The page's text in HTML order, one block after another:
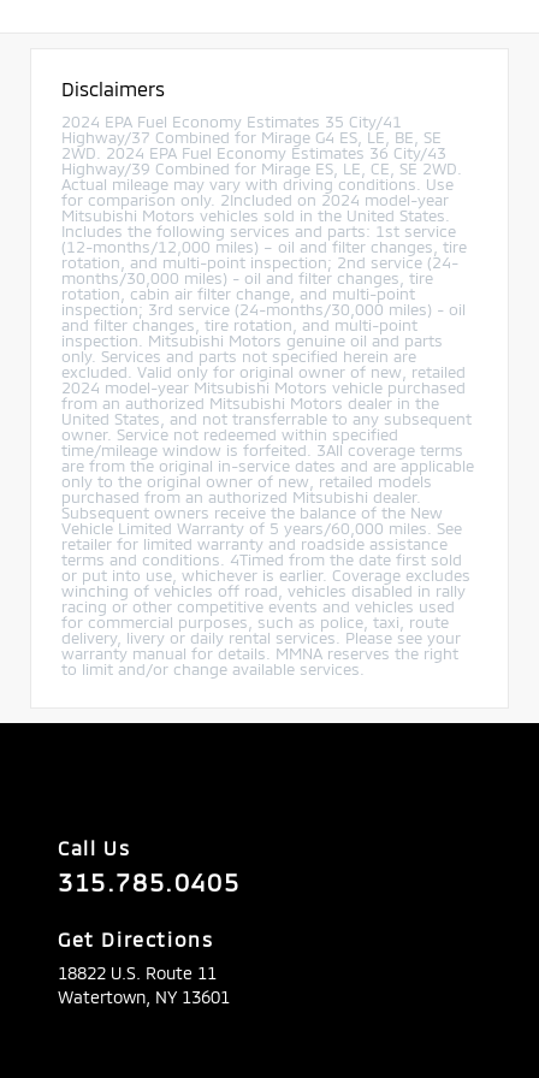
Disclaimers
2024 EPA Fuel Economy Estimates 35 City/41
Highway/37 Combined for Mirage G4 ES, LE, BE, SE
2WD. 2024 EPA Fuel Economy Estimates 36 City/43
Highway/39 Combined for Mirage ES, LE, CE, SE 2WD.
Actual mileage may vary with driving conditions. Use
for comparison only. 2Included on 2024 model-year
Mitsubishi Motors vehicles sold in the United States.
Includes the following services and parts: 1st service
(12-months/12,000 miles) – oil and filter changes, tire
rotation, and multi-point inspection; 2nd service (24-
months/30,000 miles) - oil and filter changes, tire
rotation, cabin air filter change, and multi-point
inspection; 3rd service (24-months/30,000 miles) - oil
and filter changes, tire rotation, and multi-point
inspection. Mitsubishi Motors genuine oil and parts
only. Services and parts not specified herein are
excluded. Valid only for original owner of new, retailed
2024 model-year Mitsubishi Motors vehicle purchased
from an authorized Mitsubishi Motors dealer in the
United States, and not transferrable to any subsequent
owner. Service not redeemed within specified
time/mileage window is forfeited. 3All coverage terms
are from the original in-service dates and are applicable
only to the original owner of new, retailed models
purchased from an authorized Mitsubishi dealer.
Subsequent owners receive the balance of the New
Vehicle Limited Warranty of 5 years/60,000 miles. See
retailer for limited warranty and roadside assistance
terms and conditions. 4Timed from the date first sold
or put into use, whichever is earlier. Coverage excludes
winching of vehicles off road, vehicles disabled in rally
racing or other competitive events and vehicles used
for commercial purposes, such as police, taxi, route
delivery, livery or daily rental services. Please see your
warranty manual for details. MMNA reserves the right
to limit and/or change available services.
Call Us
315.785.0405
Get Directions
18822 U.S. Route 11
Watertown, NY 13601